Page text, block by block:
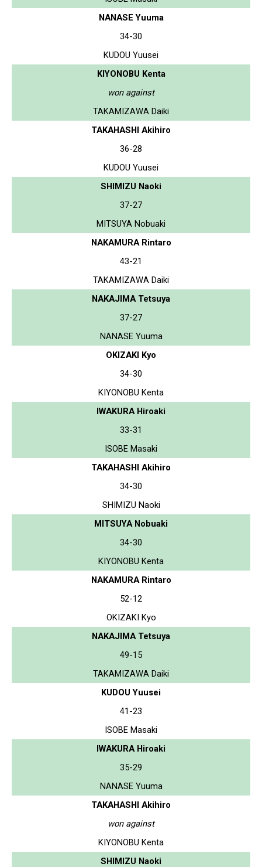
NANASE Yuuma
34-30
KUDOU Yuusei
KIYONOBU Kenta
won against
TAKAMIZAWA Daiki
TAKAHASHI Akihiro
36-28
KUDOU Yuusei
SHIMIZU Naoki
37-27
MITSUYA Nobuaki
NAKAMURA Rintaro
43-21
TAKAMIZAWA Daiki
NAKAJIMA Tetsuya
37-27
NANASE Yuuma
OKIZAKI Kyo
34-30
KIYONOBU Kenta
IWAKURA Hiroaki
33-31
ISOBE Masaki
TAKAHASHI Akihiro
34-30
SHIMIZU Naoki
MITSUYA Nobuaki
34-30
KIYONOBU Kenta
NAKAMURA Rintaro
52-12
OKIZAKI Kyo
NAKAJIMA Tetsuya
49-15
TAKAMIZAWA Daiki
KUDOU Yuusei
41-23
ISOBE Masaki
IWAKURA Hiroaki
35-29
NANASE Yuuma
TAKAHASHI Akihiro
won against
KIYONOBU Kenta
SHIMIZU Naoki